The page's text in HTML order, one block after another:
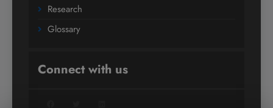
Research
Glossary
Connect with us